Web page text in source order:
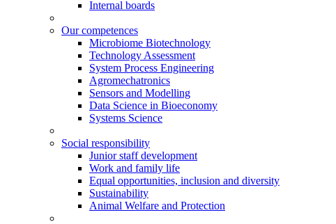
Internal boards
Our competences
Microbiome Biotechnology
Technology Assessment
System Process Engineering
Agromechatronics
Sensors and Modelling
Data Science in Bioeconomy
Systems Science
Social responsibility
Junior staff development
Work and family life
Equal opportunities, inclusion and diversity
Sustainability
Animal Welfare and Protection